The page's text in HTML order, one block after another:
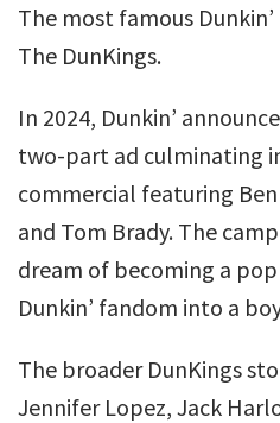
The most famous
The DunKings.
In 2024, Dunkin’
two-part ad culminating
commercial featuring
and Tom Brady. The
dream of becoming a
Dunkin’ fandom into a
The broader DunKings
Jennifer Lopez, Jack